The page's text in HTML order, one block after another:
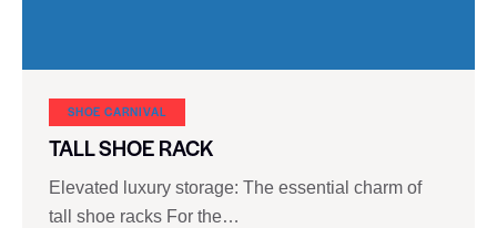
SHOE CARNIVAL​
TALL SHOE RACK
Elevated luxury storage: The essential charm of
tall shoe racks For the…